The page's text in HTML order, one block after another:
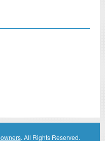
. All Rights Reserved.